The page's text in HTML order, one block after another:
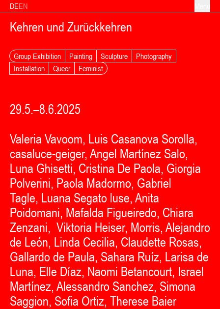
Skip to content
DEEN
Kehren und Zurückkehren
Group Exhibition Painting Sculpture
Photography
Installation
Queer Feminist
29.5.–8.6.2025
Valeria Vavoom, Luis Casanova Sorolla,
casaluce-geiger, Angel Martínez Salo,
Luna Ghisetti, Cristina De Paola, Giorgia
Polverini, Paola Madormo, Gabriel
Tagle, Luana Segato luse, Anita
Poidomani, Mafalda Figueiredo, Chiara
Zenzani, Viktoria Heiser, Morris, Alejandro
de León, Linda Cecilia, Claudette Rosas,
Gallardo de Paula, Sahara Ruíz, Larisa de
Luna, Elle Díaz, Naomi Betancourt, Israel
Martínez, Alessandro Sanchez, Simona
Saggion, Sofia Ortiz, Therese Baier